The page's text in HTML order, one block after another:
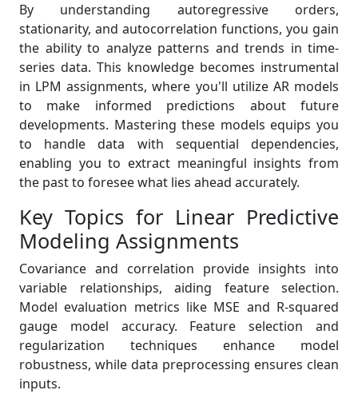
By understanding autoregressive orders,
stationarity, and autocorrelation functions, you gain
the ability to analyze patterns and trends in time-
series data. This knowledge becomes instrumental
in LPM assignments, where you'll utilize AR models
to make informed predictions about future
developments. Mastering these models equips you
to handle data with sequential dependencies,
enabling you to extract meaningful insights from
the past to foresee what lies ahead accurately.
Key Topics for Linear Predictive
Modeling Assignments
Covariance and correlation provide insights into
variable relationships, aiding feature selection.
Model evaluation metrics like MSE and R-squared
gauge model accuracy. Feature selection and
regularization techniques enhance model
robustness, while data preprocessing ensures clean
inputs.